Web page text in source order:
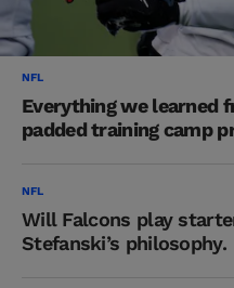
NFL
Everything we learned
padded training camp
NFL
Will Falcons play
Stefanski’s philosophy.